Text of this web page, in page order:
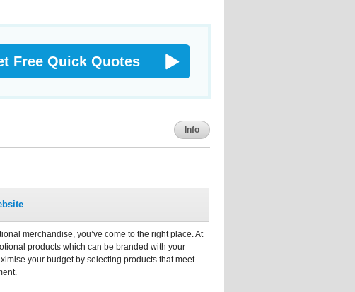
Free Quick Quotes
Info
merchandise, you’ve come to the right place. At
products which can be branded with your
your budget by selecting products that meet